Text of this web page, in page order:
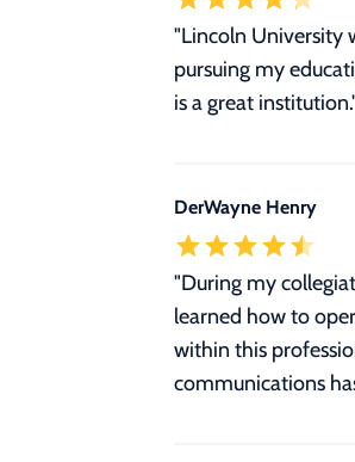
"Lincoln University
pursuing my
is a great
DerWayne Henry
"During my
learned how to
within this
communications